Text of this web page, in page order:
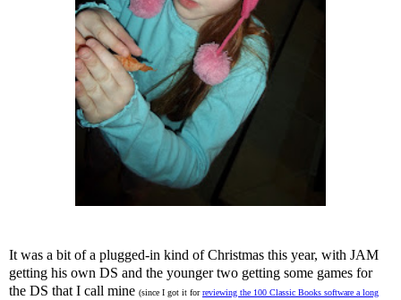
It was a bit of a plugged-in kind of Christmas this year, with JAM
getting his own DS and the younger two getting some games for
the DS that I call mine (since I got it forreviewing the 100 Classic Books software a long